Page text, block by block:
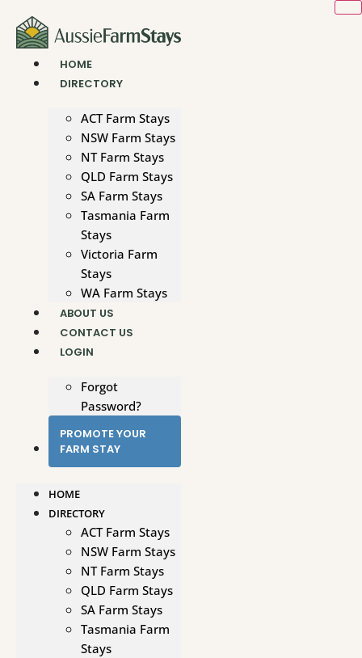
content
HOME
DIRECTORY
ACT Farm Stays
NSW Farm Stays
NT Farm Stays
QLD Farm Stays
SA Farm Stays
Tasmania Farm
Stays
Victoria Farm
Stays
WA Farm Stays
ABOUT US
CONTACT US
LOGIN
Forgot
Password?
PROMOTE YOUR
FARM STAY
HOME
DIRECTORY
ACT Farm Stays
NSW Farm Stays
NT Farm Stays
QLD Farm Stays
SA Farm Stays
Tasmania Farm
Stays